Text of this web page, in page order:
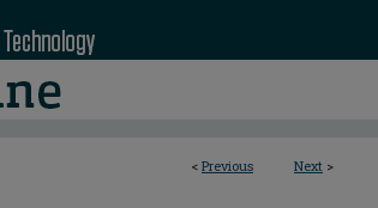
< Previous Next >